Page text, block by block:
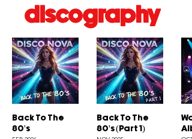
discography
Back To The
80's
Back To The
80's (Part 1)